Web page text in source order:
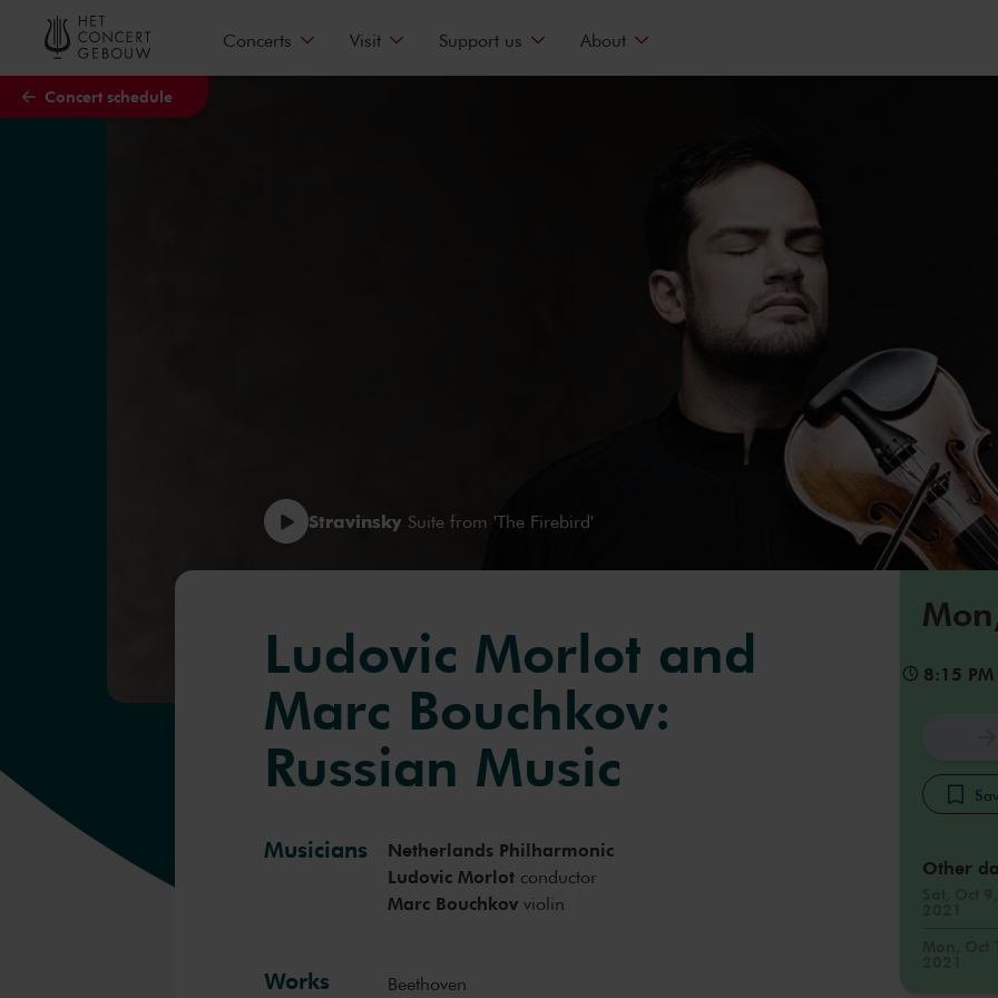
Skip to main content
Concert schedule
Concerts Visit Support us About
8:15 PM
Other
Stravinsky Suite from 'The Firebird'
Ludovic Morlot and
Marc Bouchkov:
Russian Music
Musicians
Netherlands Philharmonic
Ludovic Morlot conductor
Marc Bouchkov violin
Works Beethoven